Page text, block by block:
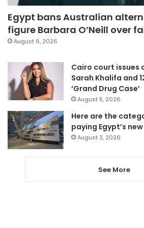
Egypt bans Australian
figure Barbara O’Neill over
August 6, 2026
Cairo court issues
Sarah Khalifa and
‘Grand Drug Case’
August 5, 2026
Here are the
paying Egypt’s
August 3, 2026
See More